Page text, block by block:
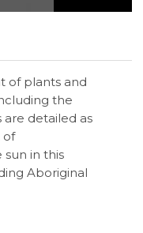
of plants and
the
are detailed as
of
in this
Aboriginal